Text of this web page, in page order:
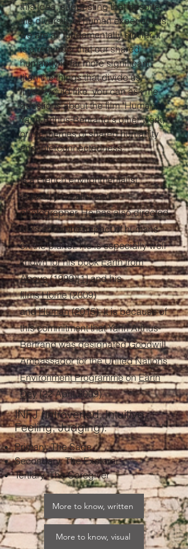
this idea, suggesting that despite
the diversity of human experiences,
we are all fundamentally similar. It
is a reminder that our shared
humanity is far more significant
than the things that divide us.
If you would like, you can ask me
questions about the film "Human,"
Yann Arthus-Bertrand's other work,
or the themes of shared humanity
and interconnectedness.
Is a French environmentalist,
activist, journalist and
photographer. He has also directed
films about the impact of humans
on the planet. He is especially well
known for his bookEarth from
Above(1999)[1]and his
filmsHome(2009)
andHuman(2015). It is because of
this commitment that Yann Arthus-
Bertrand was designatedGoodwill
Ambassadorfor theUnited Nations
Environment ProgrammeonEarth
Day(22 April 2009).
INFJ (Introverted, Intuitive,
Feeling, Judging).
Primary: The Sage​
Secondary: The Explorer​
Tertiary: The Caregiver
More to know, written
More to know, visual